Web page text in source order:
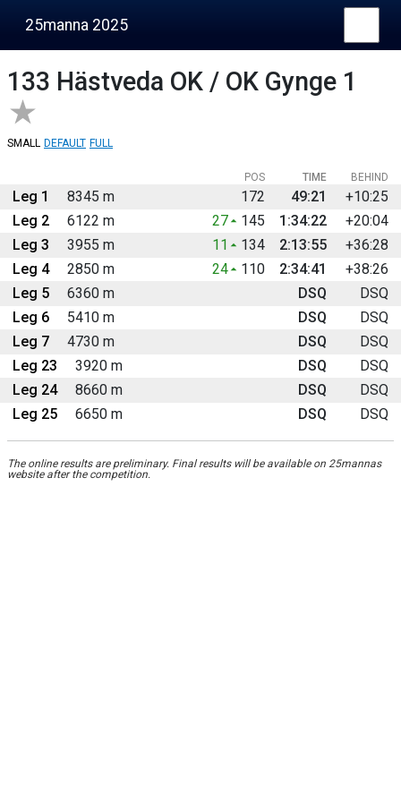
25manna 2025
133 Hästveda OK / OK Gynge 1
SMALL DEFAULT FULL
BEHIND
POS TIME
Leg 1 8345 m 172 49:21
+10:25
Leg 2
6122 m 27 145 1:34:22
+20:04
Leg 3
3955 m 11 134 2:13:55
+36:28
Leg 4
2850 m 24 110 2:34:41
+38:26
Leg 5
6360 m DSQ
DSQ
Leg 6
5410 m DSQ
DSQ
Leg 7
4730 m DSQ
DSQ
Leg 23
3920 m DSQ
DSQ
Leg 24
8660 m DSQ
DSQ
Leg 25
6650 m DSQ DSQ
The online results are preliminary. Final results will be available on 25mannas
website after the competition.